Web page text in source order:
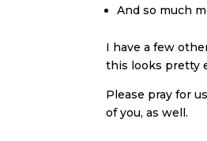
And so much
I have a few
this looks pretty
Please pray for
of you, as well.